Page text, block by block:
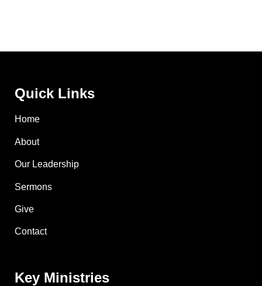
Quick Links
Home
About
Our Leadership
Sermons
Give
Contact
Key Ministries